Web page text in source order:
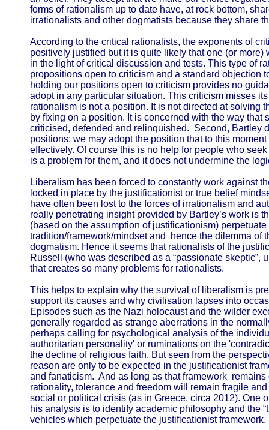
forms of rationalism up to date have, at rock bottom,
irrationalists and other dogmatists because they share
According to the critical rationalists, the exponents of
positively justified but it is quite likely that one (or more)
in the light of critical discussion and tests. This type of
propositions open to criticism and a standard objection
holding our positions open to criticism provides no
adopt in any particular situation. This criticism misses
rationalism is not a position. It is not directed at solving
by fixing on a position. It is concerned with the way that
criticised, defended and relinquished. Second, Bartley
positions; we may adopt the position that to this
effectively. Of course this is no help for people who
is a problem for them, and it does not undermine the
Liberalism has been forced to constantly work against
locked in place by the justificationist or true belief
have often been lost to the forces of irrationalism and
really penetrating insight provided by Bartley’s work is
(based on the assumption of justificationism)
tradition/framework/mindset and hence the dilemma of
dogmatism. Hence it seems that rationalists of the
Russell (who was described as a “passionate skeptic”,
that creates so many problems for rationalists.
This helps to explain why the survival of liberalism is
support its causes and why civilisation lapses into
Episodes such as the Nazi holocaust and the wilder
generally regarded as strange aberrations in the
perhaps calling for psychological analysis of the
authoritarian personality' or ruminations on the
the decline of religious faith. But seen from the
reason are only to be expected in the justificationist
and fanaticism. And as long as that framework remains
rationality, tolerance and freedom will remain fragile
social or political crisis (as in Greece, circa 2012). One
his analysis is to identify academic philosophy and the
vehicles which perpetuate the justificationist framework.